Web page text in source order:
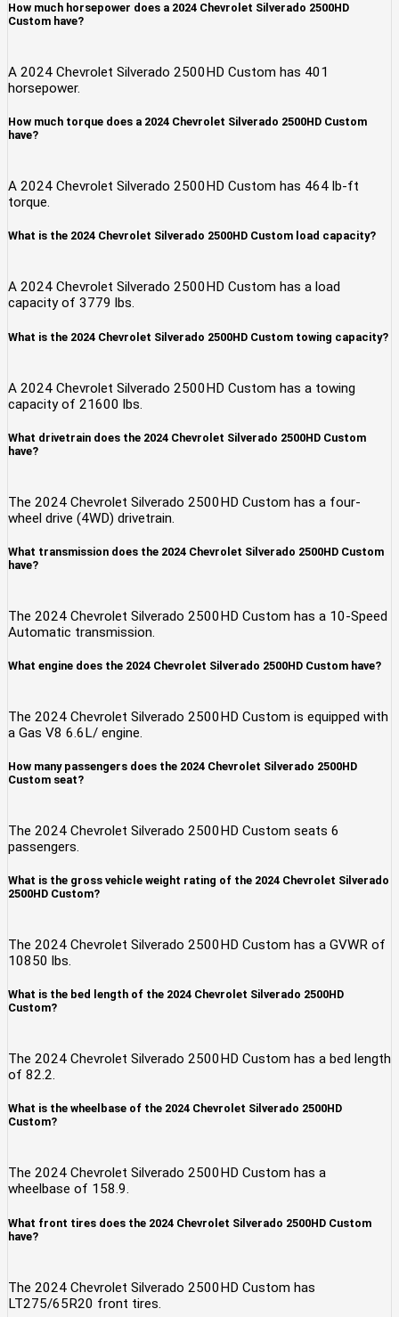
How much horsepower does a 2024 Chevrolet Silverado 2500HD
Custom have?
A 2024 Chevrolet Silverado 2500HD Custom has 401
horsepower.
How much torque does a 2024 Chevrolet Silverado 2500HD Custom
have?
A 2024 Chevrolet Silverado 2500HD Custom has 464 lb-ft
torque.
What is the 2024 Chevrolet Silverado 2500HD Custom load capacity?
A 2024 Chevrolet Silverado 2500HD Custom has a load
capacity of 3779 lbs.
What is the 2024 Chevrolet Silverado 2500HD Custom towing capacity?
A 2024 Chevrolet Silverado 2500HD Custom has a towing
capacity of 21600 lbs.
What drivetrain does the 2024 Chevrolet Silverado 2500HD Custom
have?
The 2024 Chevrolet Silverado 2500HD Custom has a four-
wheel drive (4WD) drivetrain.
What transmission does the 2024 Chevrolet Silverado 2500HD Custom
have?
The 2024 Chevrolet Silverado 2500HD Custom has a 10-Speed
Automatic transmission.
What engine does the 2024 Chevrolet Silverado 2500HD Custom have?
The 2024 Chevrolet Silverado 2500HD Custom is equipped with
a Gas V8 6.6L/ engine.
How many passengers does the 2024 Chevrolet Silverado 2500HD
Custom seat?
The 2024 Chevrolet Silverado 2500HD Custom seats 6
passengers.
What is the gross vehicle weight rating of the 2024 Chevrolet Silverado
2500HD Custom?
The 2024 Chevrolet Silverado 2500HD Custom has a GVWR of
10850 lbs.
What is the bed length of the 2024 Chevrolet Silverado 2500HD
Custom?
The 2024 Chevrolet Silverado 2500HD Custom has a bed length
of 82.2.
What is the wheelbase of the 2024 Chevrolet Silverado 2500HD
Custom?
The 2024 Chevrolet Silverado 2500HD Custom has a
wheelbase of 158.9.
What front tires does the 2024 Chevrolet Silverado 2500HD Custom
have?
The 2024 Chevrolet Silverado 2500HD Custom has
LT275/65R20 front tires.